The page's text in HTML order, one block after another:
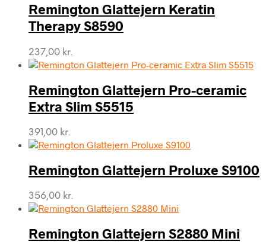
Remington Glattejern Keratin
Therapy S8590
237,00 kr.
Remington Glattejern Pro-ceramic
Extra Slim S5515
391,00 kr.
Remington Glattejern Proluxe S9100
356,00 kr.
Remington Glattejern S2880 Mini